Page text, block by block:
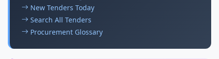
New Tenders Today
Search All Tenders
Procurement Glossary